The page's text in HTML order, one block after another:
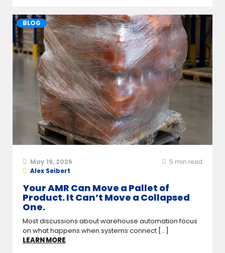
BLOG
May 19, 2026 5 min read
Alex Seibert
Your AMR Can Move a Pallet of
Product. It Can’t Move a Collapsed
One.
Most discussions about warehouse automation focus
on what happens when systems connect [...]
LEARN MORE